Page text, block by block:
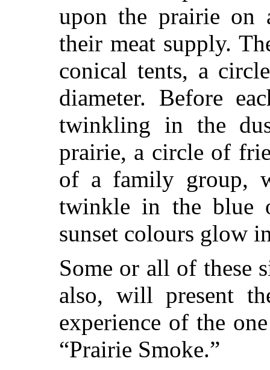
upon the prairie
their meat supply.
conical tents, a
diameter. Before
twinkling in the
prairie, a circle of
of a family group,
twinkle in the blue
sunset colours glow
Some or all of these
also, will present
experience of the
“Prairie Smoke.”